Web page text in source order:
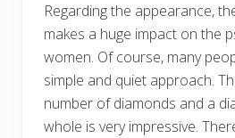
Regarding the appearance,
makes a huge impact on the
women. Of course, many
simple and quiet approach.
number of diamonds and a
whole is very impressive.